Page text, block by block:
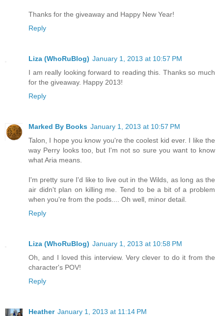
Thanks for the giveaway and Happy New Year!
Reply
Liza (WhoRuBlog) January 1, 2013 at 10:57 PM
I am really looking forward to reading this. Thanks so much
for the giveaway. Happy 2013!
Reply
Marked By Books January 1, 2013 at 10:57 PM
Talon, I hope you know you're the coolest kid ever. I like the
way Perry looks too, but I'm not so sure you want to know
what Aria means.
I'm pretty sure I'd like to live out in the Wilds, as long as the
air didn't plan on killing me. Tend to be a bit of a problem
when you're from the pods.... Oh well, minor detail.
Reply
Liza (WhoRuBlog) January 1, 2013 at 10:58 PM
Oh, and I loved this interview. Very clever to do it from the
character's POV!
Reply
Heather January 1, 2013 at 11:14 PM